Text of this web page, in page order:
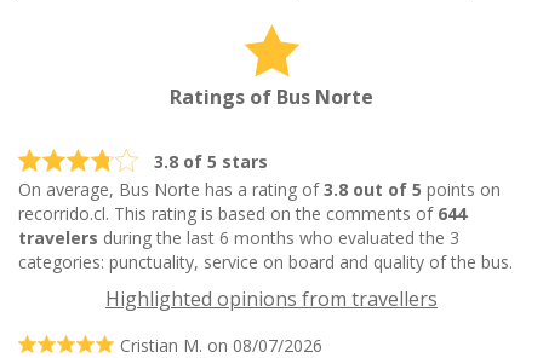
Ratings of Bus Norte
3.8 of 5 stars
On average, Bus Norte has a rating of3.8 out of 5 points on
recorrido.cl. This rating is based on the comments of 644
travelers during the last 6 months who evaluated the 3
categories: punctuality, service on board and quality of the bus.
Highlighted opinions from travellers
Cristian M. on 08/07/2026